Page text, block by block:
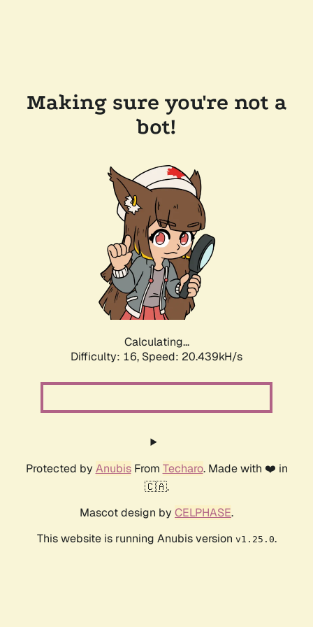
Making sure you're not a
bot!
Calculating...
Difficulty: 16, Speed: 20.439kH/s
Protected by AnubisFrom Techaro. Made with ❤️ in
🇨🇦.
Mascot design by CELPHASE.
This website is running Anubis version v1.25.0.